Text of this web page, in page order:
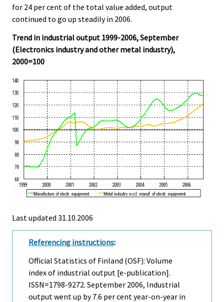
for 24 per cent of the total value added, output
continued to go up steadily in 2006.
Trend in industrial output 1999-2006, September
(Electronics industry and other metal industry),
2000=100
Last updated 31.10.2006
Referencing instructions:
Official Statistics of Finland (OSF): Volume
index of industrial output [e-publication].
ISSN=1798-9272. September 2006, Industrial
output went up by 7.6 per cent year-on-year in